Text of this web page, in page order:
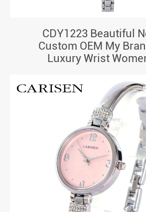
CDY1223 Beautiful
Custom OEM My
Luxury Wrist